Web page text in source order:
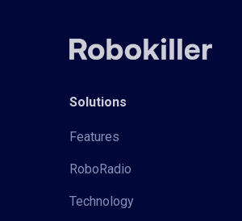
Solutions
Features
RoboRadio
Technology